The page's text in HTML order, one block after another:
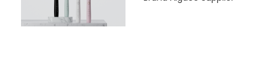
and consumer…